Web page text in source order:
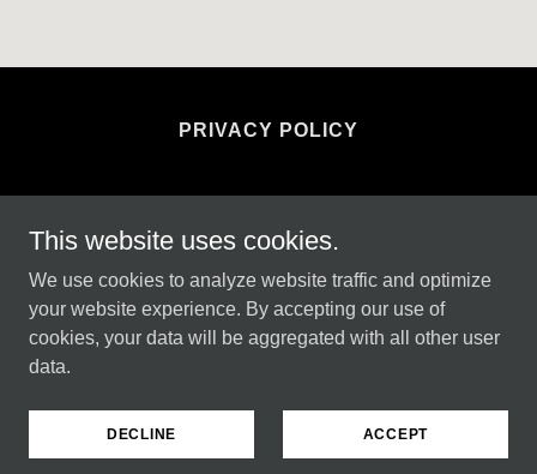
PRIVACY POLICY
4 seasons garden and property maintenance
Copyright © 2024 4 seasons garden and property
Powered by
This website uses cookies.
We use cookies to analyze website traffic and optimize
your website experience. By accepting our use of
cookies, your data will be aggregated with all other user
data.
DECLINE ACCEPT